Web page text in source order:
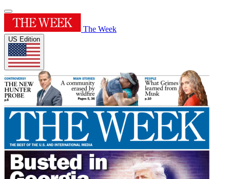
The Week
US Edition